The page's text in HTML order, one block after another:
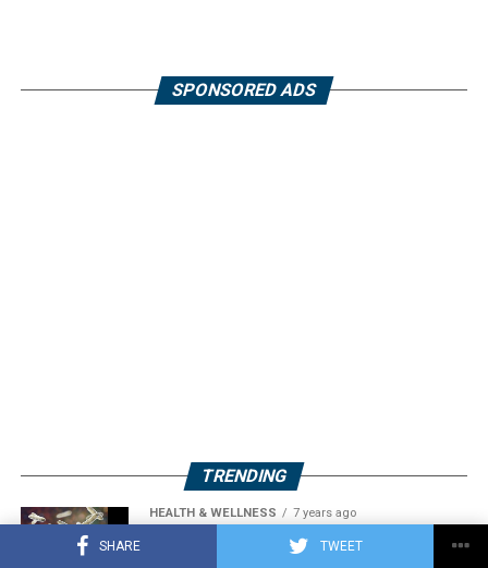
SHARE TWEET
SPONSORED ADS
TRENDING
HEALTH & WELLNESS 7 years ago
Acidophilus: A Probiotic Bacterium